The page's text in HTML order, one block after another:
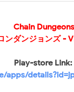
Chain Dungeons
ンダンジョンズ -
Play-store Link:
apps/